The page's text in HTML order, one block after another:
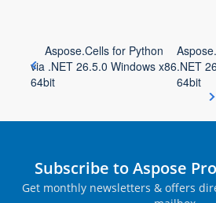
Aspose.Cells for Python
via .NET 26.5.0 Windows x86
64bit
.NET
64bit
Subscribe to Aspose
Get monthly newsletters & offers